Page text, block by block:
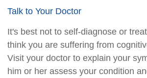
Talk to Your Doctor
It's best not to self-diagnose or
think you are suffering from
Visit your doctor to explain your
him or her assess your condition